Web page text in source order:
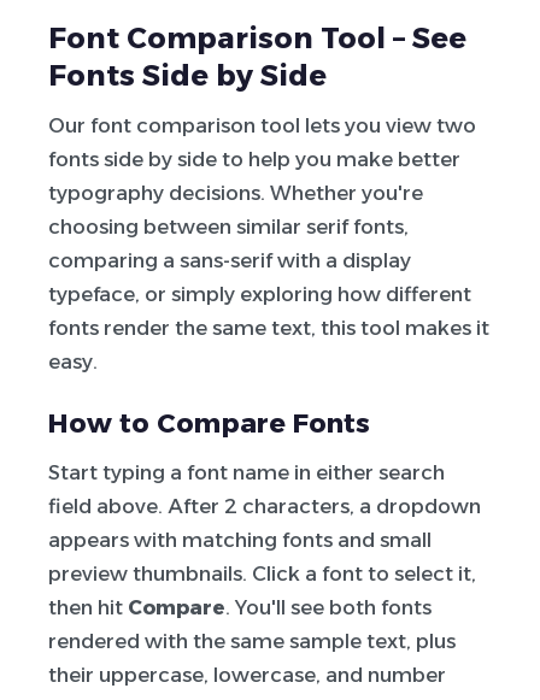
Font Comparison Tool – See
Fonts Side by Side
Our font comparison tool lets you view two
fonts side by side to help you make better
typography decisions. Whether you're
choosing between similar serif fonts,
comparing a sans-serif with a display
typeface, or simply exploring how different
fonts render the same text, this tool makes it
easy.
How to Compare Fonts
Start typing a font name in either search
field above. After 2 characters, a dropdown
appears with matching fonts and small
preview thumbnails. Click a font to select it,
then hit Compare. You'll see both fonts
rendered with the same sample text, plus
their uppercase, lowercase, and number